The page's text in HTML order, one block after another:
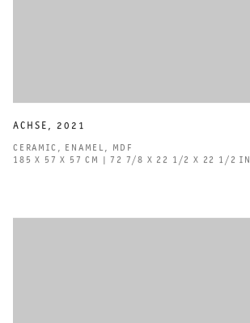
ACHSE , 2021
CERAMIC , ENAMEL, MDF
185 X 57 X 57 CM | 72 7/8 X 22 1/2 X 22 1/2 IN